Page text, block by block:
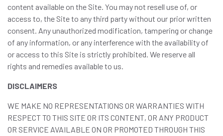
content available on the Site. You may not resell use of, or
access to, the Site to any third party without our prior written
consent. Any unauthorized modification, tampering or change
of any information, or any interference with the availability of
or access to this Site is strictly prohibited. We reserve all
rights and remedies available to us.
DISCLAIMERS
WE MAKE NO REPRESENTATIONS OR WARRANTIES WITH
RESPECT TO THIS SITE OR ITS CONTENT, OR ANY PRODUCT
OR SERVICE AVAILABLE ON OR PROMOTED THROUGH THIS